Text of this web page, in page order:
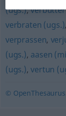
(ugs.),
verbraten (ugs.),
verprassen,
(ugs.), aasen
(ugs.),vertun
©